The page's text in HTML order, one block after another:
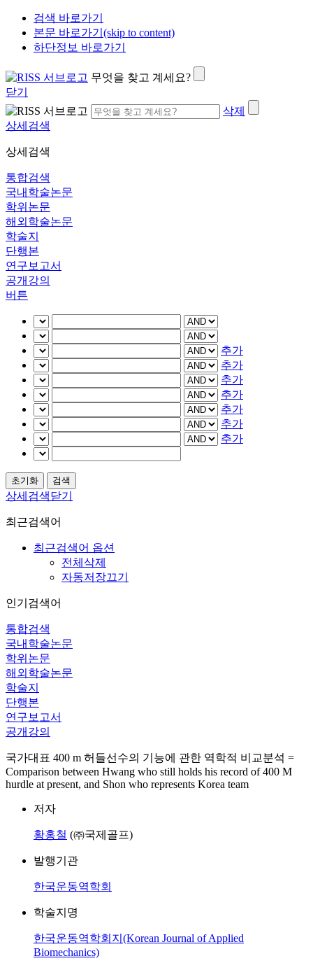
검색 바로가기
본문 바로가기(skip to content)
하단정보 바로가기
무엇을 찾고 계세요?
닫기
삭제
상세검색
상세검색
통합검색
국내학술논문
학위논문
해외학술논문
학술지
단행본
연구보고서
공개강의
버튼
추가
추가
추가
추가
추가
추가
추가
상세검색닫기
최근검색어
최근검색어 옵션
전체삭제
자동저장끄기
인기검색어
통합검색
국내학술논문
학위논문
해외학술논문
학술지
단행본
연구보고서
공개강의
국가대표 400 m 허들선수의 기능에 관한 역학적 비교분석 =
Comparison between Hwang who still holds his record of 400 M
hurdle at present, and Shon who represents Korea team
저자
황홍철 (㈜국제골프)
발행기관
한국운동역학회
학술지명
한국운동역학회지(Korean Journal of Applied
Biomechanics)